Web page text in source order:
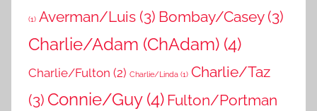
(1) Averman/Luis (3) Bombay/Casey(3)
Charlie/Adam (ChAdam) (4)
Charlie/Fulton (2) Charlie/Linda (1) Charlie/Taz
(3) Connie/Guy(4) Fulton/Portman